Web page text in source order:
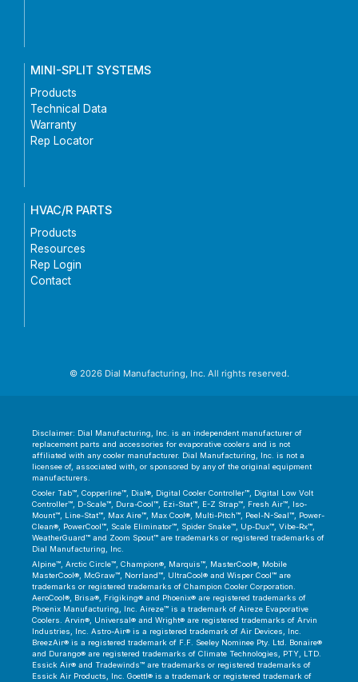
MINI-SPLIT SYSTEMS
Products
Technical Data
Warranty
Rep Locator
HVAC/R PARTS
Products
Resources
Rep Login
Contact
© 2026 Dial Manufacturing, Inc. All rights reserved.
Disclaimer: Dial Manufacturing, Inc. is an independent manufacturer of
replacement parts and accessories for evaporative coolers and is not
affiliated with any cooler manufacturer. Dial Manufacturing, Inc. is not a
licensee of, associated with, or sponsored by any of the original equipment
manufacturers.
Cooler Tab™, Copperline™, Dial®, Digital Cooler Controller™, Digital Low Volt
Controller™, D-Scale™, Dura-Cool™, Ezi-Stat™, E-Z Strap™, Fresh Air™, Iso-
Mount™, Line-Stat™, Max Aire™, Max Cool®, Multi-Pitch™, Peel-N-Seal™, Power-
Clean®, PowerCool™, Scale Eliminator™, Spider Snake™, Up-Dux™, Vibe-Rx™,
WeatherGuard™ and Zoom Spout™ are trademarks or registered trademarks of
Dial Manufacturing, Inc.
Alpine™, Arctic Circle™, Champion®, Marquis™, MasterCool®, Mobile
MasterCool®, McGraw™, Norrland™, UltraCool® and Wisper Cool™ are
trademarks or registered trademarks of Champion Cooler Corporation.
AeroCool®, Brisa®, Frigiking® and Phoenix® are registered trademarks of
Phoenix Manufacturing, Inc. Aireze™ is a trademark of Aireze Evaporative
Coolers. Arvin®, Universal® and Wright® are registered trademarks of Arvin
Industries, Inc. Astro-Air® is a registered trademark of Air Devices, Inc.
BreezAir® is a registered trademark of F.F. Seeley Nominee Pty. Ltd. Bonaire®
and Durango® are registered trademarks of Climate Technologies, PTY, LTD.
Essick Air® and Tradewinds™ are trademarks or registered trademarks of
Essick Air Products, Inc. Goettl® is a trademark or registered trademark of